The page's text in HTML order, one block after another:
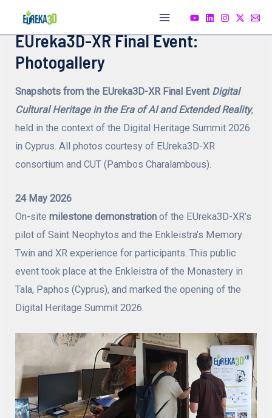
content
Main
EUreka3D-XR Final Event:
Photogallery
Snapshots from the EUreka3D-XR Final Event Digital
Cultural Heritage in the Era of AI and Extended Reality,
held in the context of the Digital Heritage Summit 2026
in Cyprus. All photos courtesy of EUreka3D-XR
consortium and CUT (Pambos Charalambous).
24 May 2026
On-sitemilestone demonstration of the EUreka3D-XR’s
pilot of Saint Neophytos and the Enkleistra’s Memory
Twin and XR experience for participants. This public
event took place at the Enkleistra of the Monastery in
Tala, Paphos (Cyprus), and marked the opening of the
Digital Heritage Summit 2026.